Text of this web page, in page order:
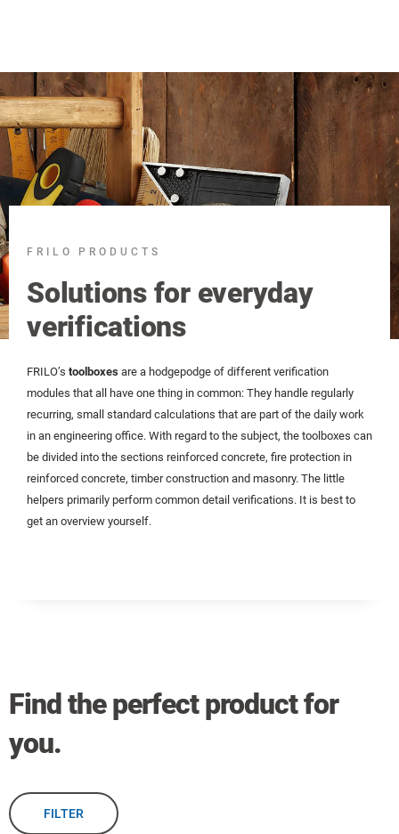
FRILO PRODUCTS
Solutions for everyday
verifications
FRILO’s toolboxes are a hodgepodge of different verification
modules that all have one thing in common: They handle regularly
recurring, small standard calculations that are part of the daily work
in an engineering office. With regard to the subject, the toolboxes can
be divided into the sections reinforced concrete, fire protection in
reinforced concrete, timber construction and masonry. The little
helpers primarily perform common detail verifications. It is best to
get an overview yourself.
Find the perfect product for
you.
FILTER